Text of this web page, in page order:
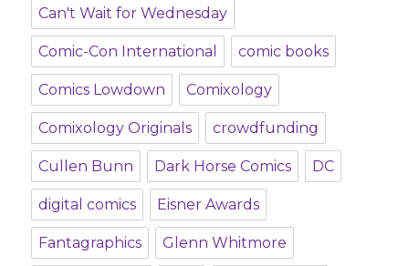
Can't Wait for Wednesday
Comic-Con International comic books
Comics Lowdown Comixology
Comixology Originals crowdfunding
Cullen Bunn Dark Horse Comics DC
digital comics Eisner Awards
Fantagraphics Glenn Whitmore